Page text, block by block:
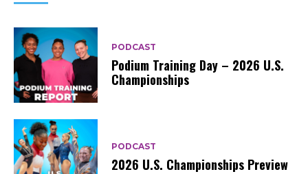
PODCAST
Podium Training Day – 2026 U.S.
Championships
PODCAST
2026 U.S. Championships Preview